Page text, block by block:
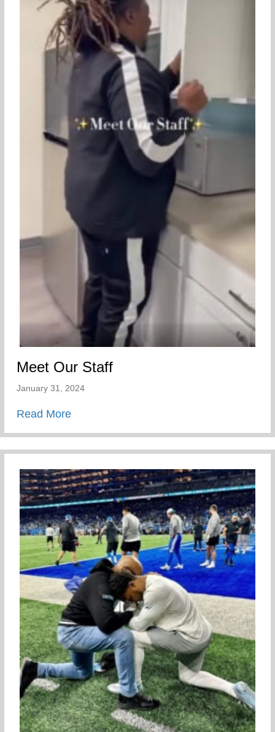
Meet Our Staff
January 31, 2024
Read Moreabout Meet Our Staff